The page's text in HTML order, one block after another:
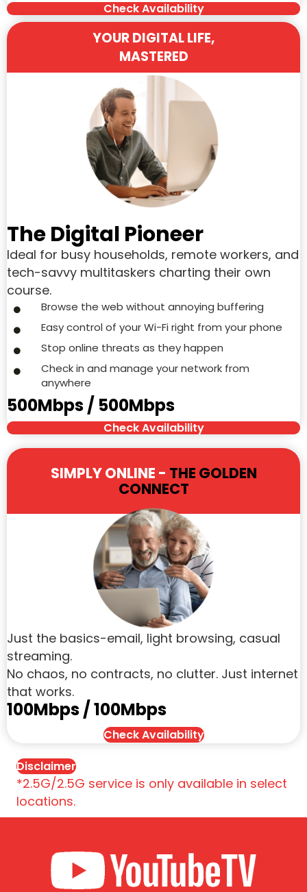
Check Availability
YOUR DIGITAL LIFE,
MASTERED
The Digital Pioneer
Ideal for busy households, remote workers, and
tech-savvy multitaskers charting their own
course.
Browse the web without annoying buffering
Easy control of your Wi-Fi right from your phone
Stop online threats as they happen
Check in and manage your network from
anywhere
500Mbps / 500Mbps
Check Availability
SIMPLY ONLINE - THE GOLDEN
CONNECT
Just the basics-email, light browsing, casual
streaming.
No chaos, no contracts, no clutter. Just internet
that works.
100Mbps / 100Mbps
Check Availability
Disclaimer
*2.5G/2.5G service is only available in select
locations.